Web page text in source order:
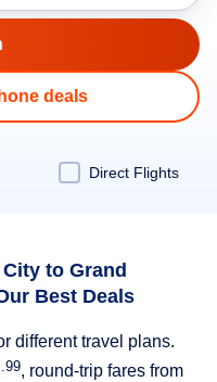
deals
Direct Flights
to Grand
Best Deals
different travel plans.
.99, round-trip fares from